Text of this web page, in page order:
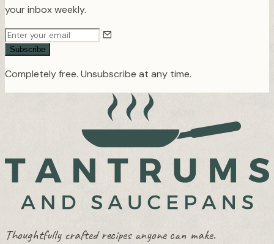
your inbox weekly.
Subscribe
Completely free. Unsubscribe at any time.
Thoughtfully crafted recipes anyone can make.